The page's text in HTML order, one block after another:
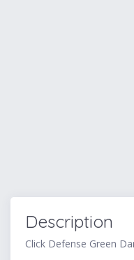
Description
Click Defense Green